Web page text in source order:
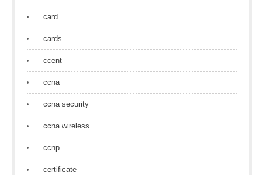
card
cards
ccent
ccna
ccna security
ccna wireless
ccnp
certificate